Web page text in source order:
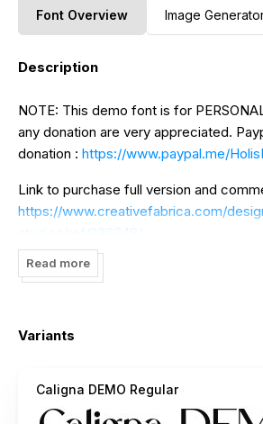
Font Overview Image
Description
NOTE: This demo font is for
any donation are very appreciated.
donation : https://www.paypal.me/
Link to purchase full version and
https://www.creativefabrica.com/
studios/ref/236348/
https://creativemarket.com/holis.mjd/
And follow my instagram for update :
Read more
Variants
Caligna DEMO Regular